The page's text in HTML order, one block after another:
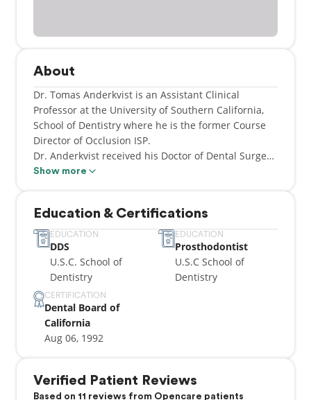
About
Dr. Tomas Anderkvist is an Assistant Clinical
Professor at the University of Southern California,
School of Dentistry where he is the former Course
Director of Occlusion ISP.
Dr. Anderkvist received his Doctor of Dental Surgery
(D.D.S.) degree in 1991 from the U.S.C. School of
He graduated at the TOP of his dental school class
in 1991. Because of his accomplishments in school,
he was accepted to a very sought-after specialist
program in prosthodontics.
He received his Advanced Specialty degree in
prosthodontics from U.S.C. School of Dentistry in
1994. He has maintained a private practice in
Westwood, Los Angeles since 1995 where he
He is a renowned lecturer, author of articles
Show more
Education & Certifications
EDUCATION
DDS
U.S.C. School of
Dentistry
EDUCATION
Prosthodontist
U.S.C School of
Dentistry
CERTIFICATION
Dental Board of
California
Aug 06, 1992
Verified Patient Reviews
Based on 11 reviews from Opencare patients